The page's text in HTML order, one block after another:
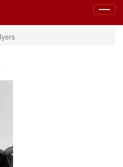
Toggle